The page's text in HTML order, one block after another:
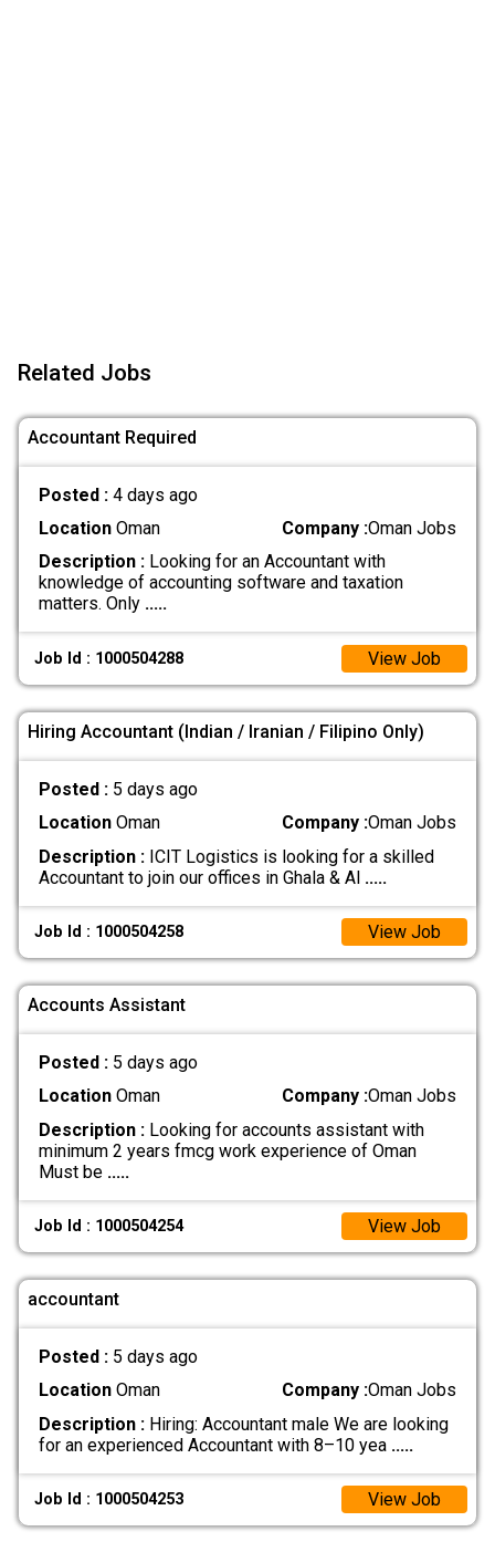
Related Jobs
Accountant Required
Posted : 4 days ago
LocationOman Company :Oman Jobs
Description :Looking for an Accountant with
knowledge of accounting software and taxation
matters. Only .....
Job Id : 1000504288 View Job
Hiring Accountant (Indian / Iranian / Filipino Only)
Posted : 5 days ago
LocationOman Company :Oman Jobs
Description :ICIT Logistics is looking for a skilled
Accountant to join our offices in Ghala & Al .....
Job Id : 1000504258 View Job
Accounts Assistant
Posted : 5 days ago
LocationOman Company :Oman Jobs
Description :Looking for accounts assistant with
minimum 2 years fmcg work experience of Oman
Must be .....
Job Id : 1000504254 View Job
accountant
Posted : 5 days ago
LocationOman Company :Oman Jobs
Description :Hiring: Accountant male We are looking
for an experienced Accountant with 8–10 yea .....
Job Id : 1000504253 View Job